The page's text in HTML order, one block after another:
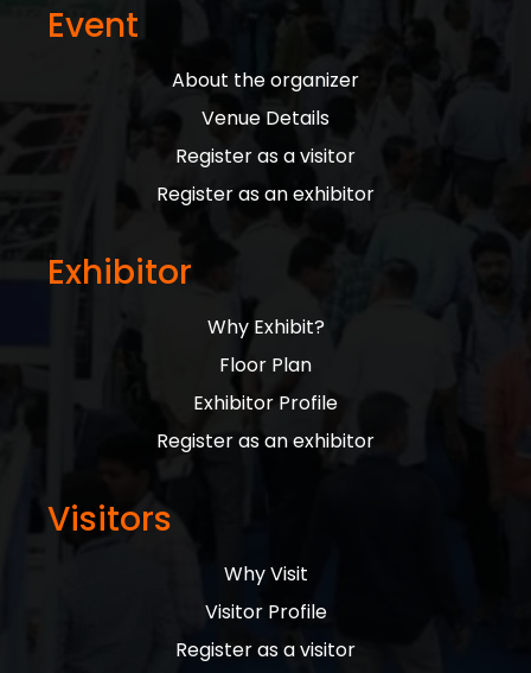
Event
About the organizer
Venue Details
Register as a visitor
Register as an exhibitor
Exhibitor
Why Exhibit?
Floor Plan
Exhibitor Profile
Register as an exhibitor
Visitors
Why Visit
Visitor Profile
Register as a visitor